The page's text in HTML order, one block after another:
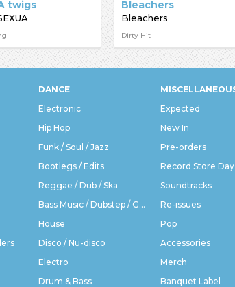
twigs Bleachers
Bleachers
Dirty Hit
DANCE
Electronic
Hip Hop
Funk / Soul / Jazz
Bootlegs / Edits
Reggae / Dub / Ska
Bass Music / Dubstep / Grime
House
Disco / Nu-disco
Electro
Drum & Bass
Expected
New In
Pre-orders
Record Store Day
Soundtracks
Re-issues
Pop
Accessories
Merch
Banquet Label